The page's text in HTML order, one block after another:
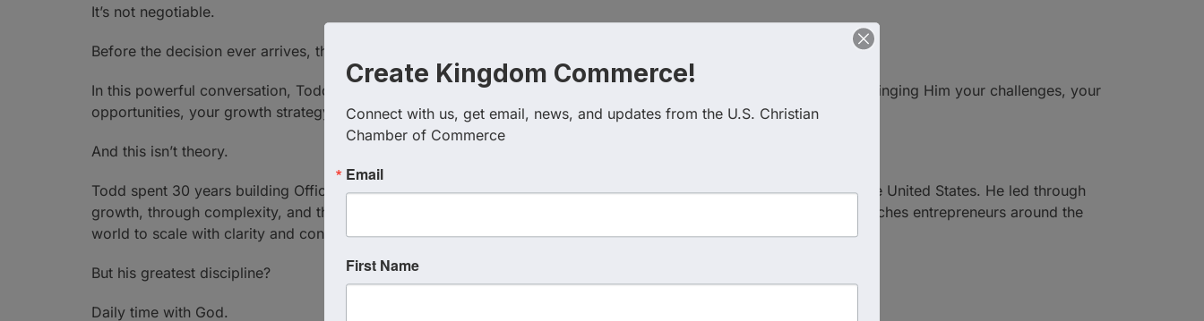
It’s not negotiable.
Before the decision ever arrives, the answer is already yes.
In this powerful conversation, Todd shares what it looks like to truly humble yourself before the Father each day—bringing Him your challenges, your
opportunities, your growth strategy, and even your control.
And this isn’t theory.
Todd spent 30 years building Office Pride into an award-winning franchise system with over 150 locations across the United States. He led through
growth, through complexity, and through COVID. He has authored multiple faith-based business books and now coaches entrepreneurs around the
world to scale with clarity and conviction.
But his greatest discipline?
Daily time with God.
Create Kingdom Commerce!
Connect with us, get email, news, and updates from the U.S. Christian
Chamber of Commerce
Email
First Name